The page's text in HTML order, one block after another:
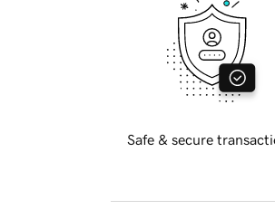
Safe & secure